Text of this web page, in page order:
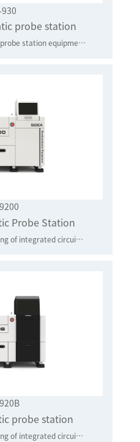
930
probe station
The first 12-inch wafer probe station equipment manufacturer in mainland China to achieve industrial application
Probe Station
Suitable for wafer testing of integrated circuits and power devices of 8 inches and below
probe station
Suitable for wafer testing of integrated circuits and power devices of 8 inches and below